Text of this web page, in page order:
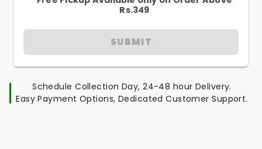
Rs.349
SUBMIT
Schedule Collection Day, 24-48 hour Delivery.
Easy Payment Options, Dedicated Customer Support.